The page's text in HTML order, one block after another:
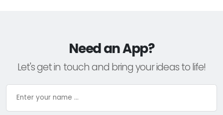
Need an App?
Let's get in touch and bring your ideas to life!